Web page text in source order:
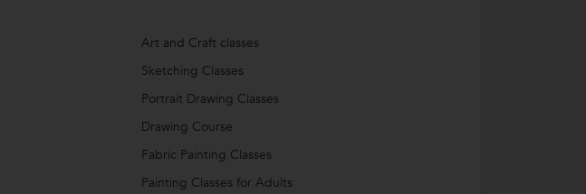
Art and Craft classes
Sketching Classes
Portrait Drawing Classes
Drawing Course
Fabric Painting Classes
Painting Classes for Adults